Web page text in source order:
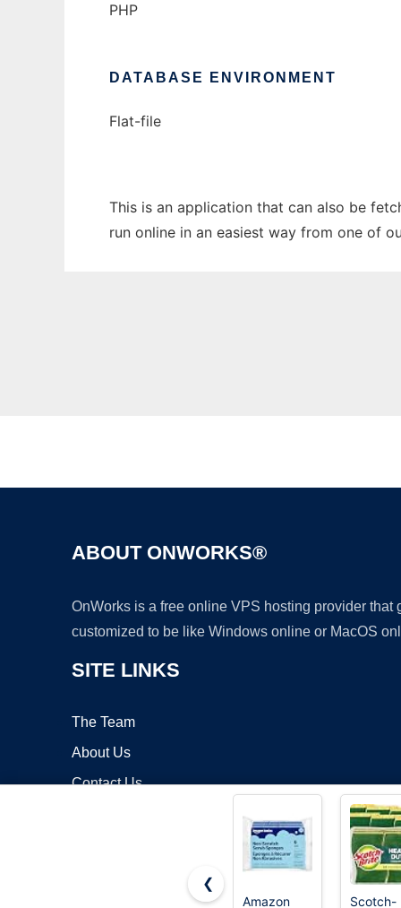
PHP
DATABASE ENVIRONMENT
Flat-file
This is an application that can also be
run online in an easiest way from one of
ABOUT ONWORKS®
OnWorks is a free online VPS hosting provider
customized to be like Windows online or MacOS
SITE LINKS
The Team
About Us
Contact Us
❮
Amazon
Scotch-